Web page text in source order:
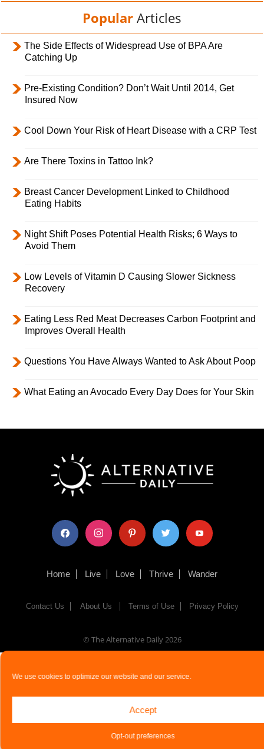
We use cookies to optimize our website and our service.
Accept
Opt-out preferences
Popular Articles
The Side Effects of Widespread Use of BPA Are
Catching Up
Pre-Existing Condition? Don’t Wait Until 2014, Get
Insured Now
Cool Down Your Risk of Heart Disease with a CRP Test
Are There Toxins in Tattoo Ink?
Breast Cancer Development Linked to Childhood
Eating Habits
Night Shift Poses Potential Health Risks; 6 Ways to
Avoid Them
Low Levels of Vitamin D Causing Slower Sickness
Recovery
Eating Less Red Meat Decreases Carbon Footprint and
Improves Overall Health
Questions You Have Always Wanted to Ask About Poop
What Eating an Avocado Every Day Does for Your Skin
facebook instagram pinterest twitter youtube
Home Live Love Thrive Wander
Contact Us About Us Terms of Use Privacy Policy
© The Alternative Daily2026